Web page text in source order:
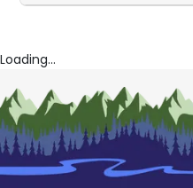
Loading...